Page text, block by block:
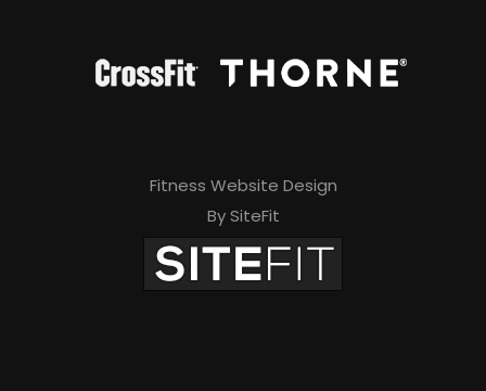
Fitness Website Design
By SiteFit